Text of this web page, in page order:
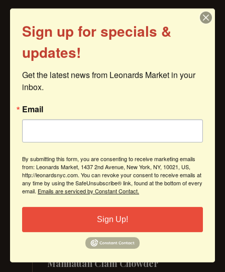
Chowders &
Soup
Manhattan Clam Chowder
Sign up for specials &
updates!
Get the latest news from Leonards Market in your
inbox.
Email
By submitting this form, you are consenting to receive marketing emails
from: Leonards Market, 1437 2nd Avenue, New York, NY, 10021, US,
http://leonardsnyc.com. You can revoke your consent to receive emails at
any time by using the SafeUnsubscribe® link, found at the bottom of every
email. Emails are serviced by Constant Contact.
Sign Up!